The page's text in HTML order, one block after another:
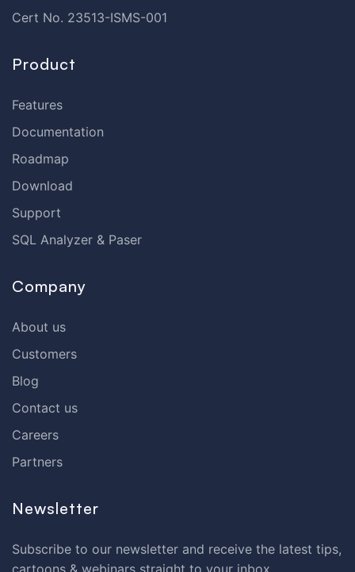
Cert No. 23513-ISMS-001
Product
Features
Documentation
Roadmap
Download
Support
SQL Analyzer & Paser
Company
About us
Customers
Blog
Contact us
Careers
Partners
Newsletter
Subscribe to our newsletter and receive the latest tips,
cartoons & webinars straight to your inbox.